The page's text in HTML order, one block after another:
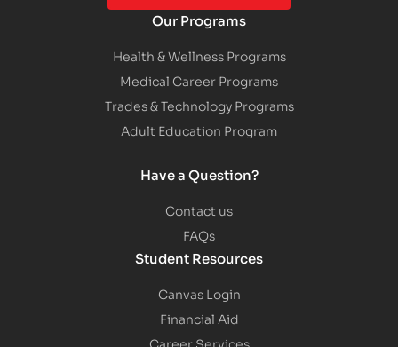
Our Programs
Health & Wellness Programs
Medical Career Programs
Trades & Technology Programs
Adult Education Program
Have a Question?
Contact us
FAQs
Student Resources
Canvas Login
Financial Aid
Career Services